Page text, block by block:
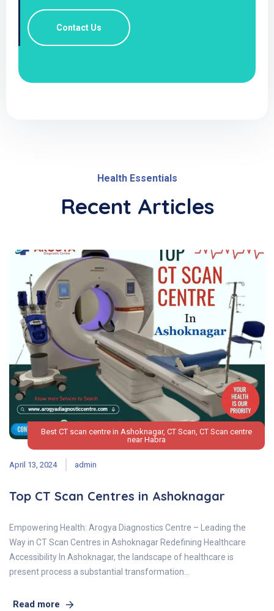
Contact Us
Health Essentials
Recent Articles
Best CT scan centre in Ashoknagar, CT Scan, CT Scan centre
near Habra
April 13, 2024 admin
Top CT Scan Centres in Ashoknagar
Empowering Health: Arogya Diagnostics Centre – Leading the
Way in CT Scan Centres in Ashoknagar Redefining Healthcare
Accessibility In Ashoknagar, the landscape of healthcare is
present process a substantial transformation…
Read more